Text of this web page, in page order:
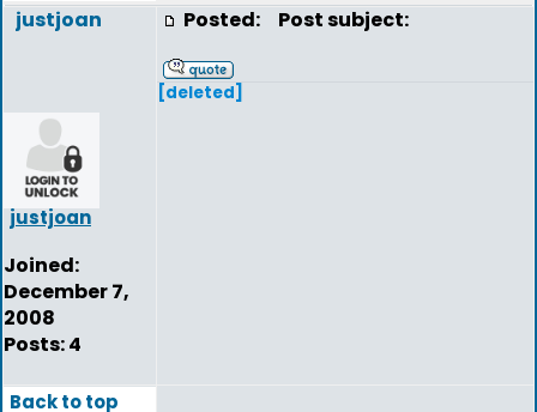
justjoan
justjoan
Joined:
December 7,
2008
Posts: 4
Posted: Post subject:
[deleted]
Back to top